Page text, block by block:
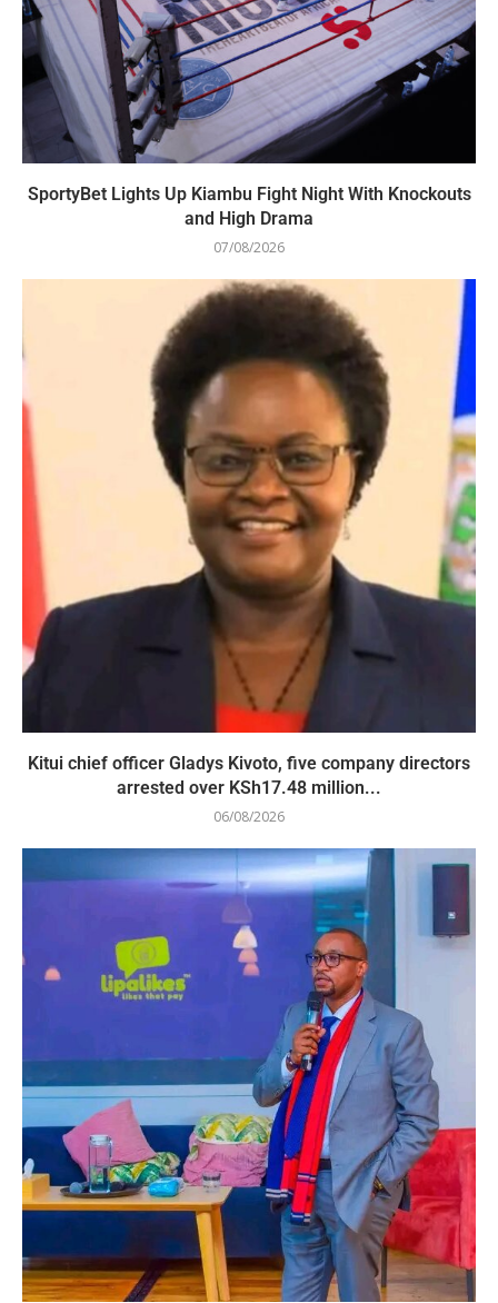
SportyBet Lights Up Kiambu Fight Night With Knockouts
and High Drama
07/08/2026
Kitui chief officer Gladys Kivoto, five company directors
arrested over KSh17.48 million...
06/08/2026